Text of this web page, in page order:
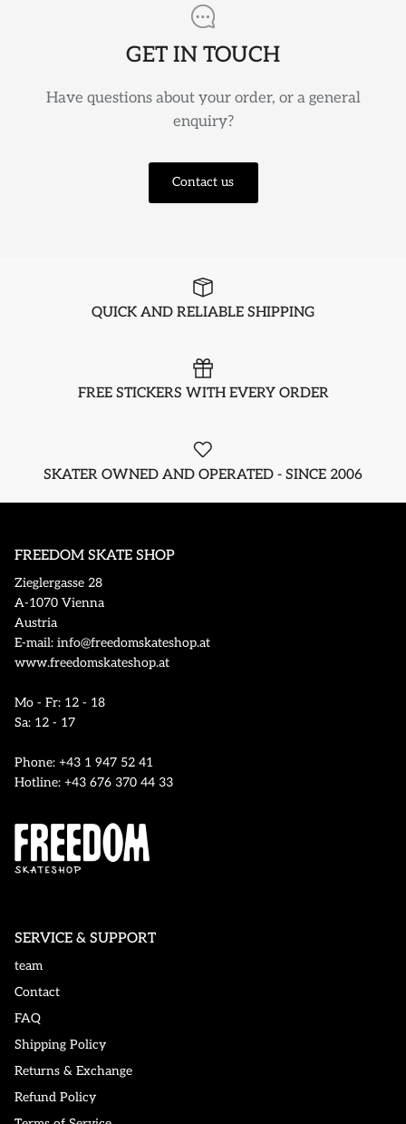
GET IN TOUCH
Have questions about your order, or a general
enquiry?
Contact us
QUICK AND RELIABLE SHIPPING
FREE STICKERS WITH EVERY ORDER
SKATER OWNED AND OPERATED - SINCE 2006
FREEDOM SKATE SHOP
Zieglergasse 28
A-1070 Vienna
Austria
E-mail: info@freedomskateshop.at
www.freedomskateshop.at
Mo - Fr: 12 - 18
Sa: 12 - 17
Phone: +43 1 947 52 41
Hotline: +43 676 370 44 33
SERVICE & SUPPORT
team
Contact
FAQ
Shipping Policy
Returns & Exchange
Refund Policy